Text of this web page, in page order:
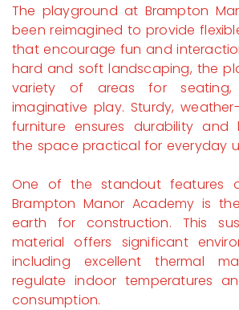
The playground at Brampton
been reimagined to provide
that encourage fun and
hard and soft landscaping, the
variety of areas for seating,
imaginative play. Sturdy,
furniture ensures durability and
the space practical for everyday
One of the standout features
Brampton Manor Academy is
earth for construction. This
material offers significant
including excellent thermal
regulate indoor temperatures
consumption.